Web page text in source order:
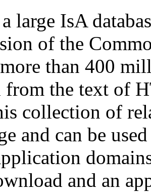
large IsA
of the
than 400
from the text of
collection of
and can be
and an